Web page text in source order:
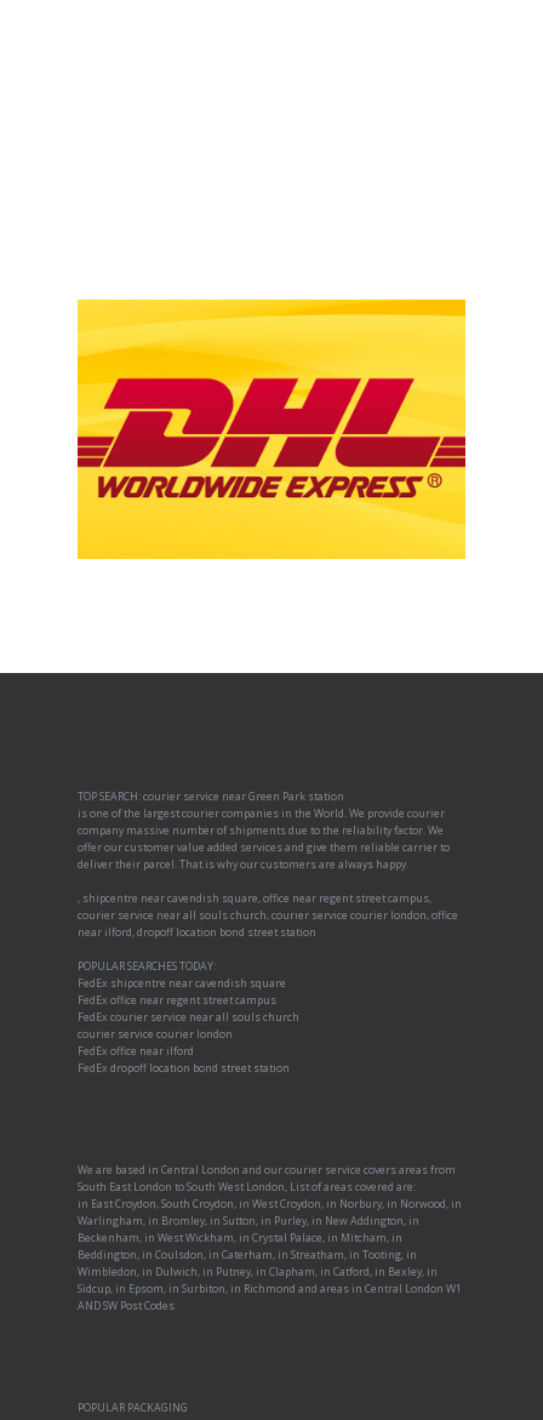
TOP SEARCH: courier service near Green Park station
is one of the largest courier companies in the World. We provide courier
company massive number of shipments due to the reliability factor. We
offer our customer value added services and give them reliable carrier to
deliver their parcel. That is why our customers are always happy.
, shipcentre near cavendish square, office near regent street campus,
courier service near all souls church, courier service courier london, office
near ilford, dropoff location bond street station
POPULAR SEARCHES TODAY:
FedEx shipcentre near cavendish square
FedEx office near regent street campus
FedEx courier service near all souls church
courier service courier london
FedEx office near ilford
FedEx dropoff location bond street station
We are based in Central London and our courier service covers areas from
South East London to South West London, List of areas covered are:
in East Croydon, South Croydon, in West Croydon, in Norbury, in Norwood, in
Warlingham, in Bromley, in Sutton, in Purley, in New Addington, in
Beckenham, in West Wickham, in Crystal Palace, in Mitcham, in
Beddington, in Coulsdon, in Caterham, in Streatham, in Tooting, in
Wimbledon, in Dulwich, in Putney, in Clapham, in Catford, in Bexley, in
Sidcup, in Epsom, in Surbiton, in Richmond and areas in Central London W1
AND SW Post Codes.
POPULAR PACKAGING